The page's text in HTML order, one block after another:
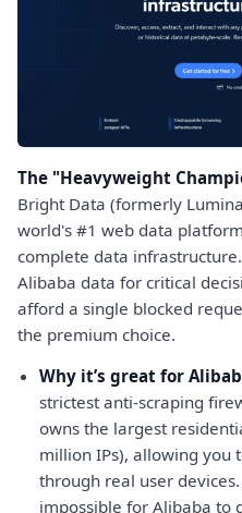
The "Heavyweight
Bright Data (formerly
world's #1 web data
complete data
Alibaba data for critical
afford a single blocked
the premium choice.
Why it’s great for
strictest anti-scraping
owns the largest
million IPs), allowing you
through real user
impossible for Alibaba to